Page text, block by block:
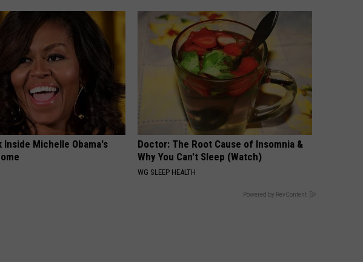
Inside Michelle Obama's
Doctor: The Root Cause of Insomnia &
Why You Can't Sleep (Watch)
WG SLEEP HEALTH
Powered by RevContent